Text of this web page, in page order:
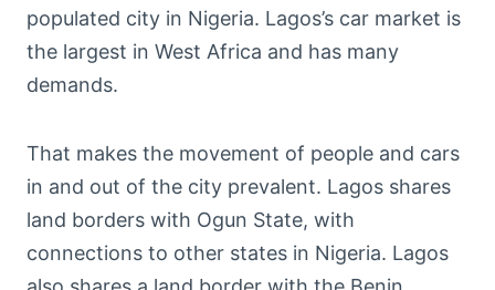
populated city in Nigeria. Lagos’s car market is
the largest in West Africa and has many
demands.
That makes the movement of people and cars
in and out of the city prevalent. Lagos shares
land borders with Ogun State, with
connections to other states in Nigeria. Lagos